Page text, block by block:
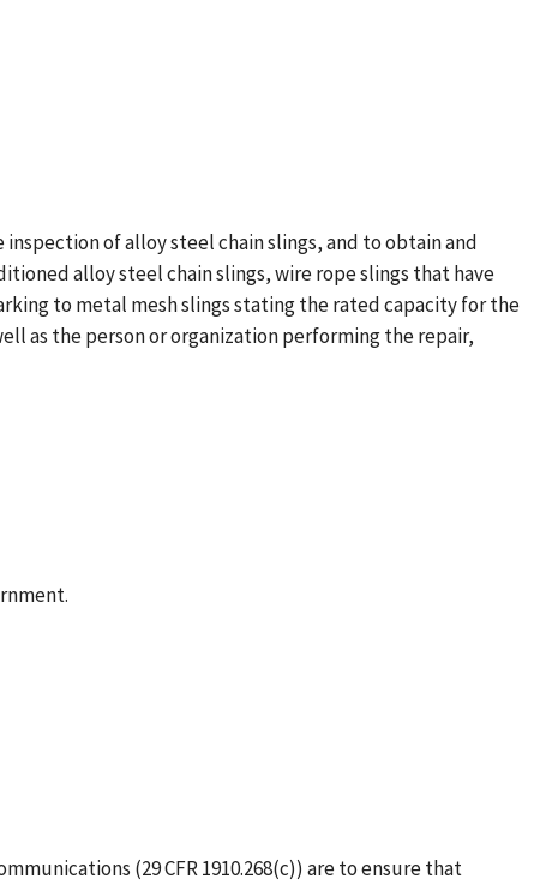
inspection of alloy steel chain slings, and to obtain and
alloy steel chain slings, wire rope slings that have
to metal mesh slings stating the rated capacity for the
as the person or organization performing the repair,
(29 CFR 1910.268(c)) are to ensure that